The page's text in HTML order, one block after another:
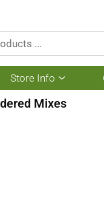
Store Info
Show
for
Mixes